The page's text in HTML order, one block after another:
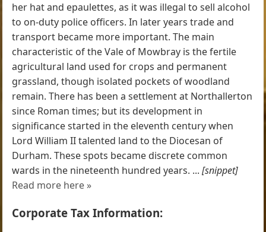
her hat and epaulettes, as it was illegal to sell alcohol
to on-duty police officers. In later years trade and
transport became more important. The main
characteristic of the Vale of Mowbray is the fertile
agricultural land used for crops and permanent
grassland, though isolated pockets of woodland
remain. There has been a settlement at Northallerton
since Roman times; but its development in
significance started in the eleventh century when
Lord William II talented land to the Diocesan of
Durham. These spots became discrete common
wards in the nineteenth hundred years. ...[snippet]
Read more here »
Corporate Tax Information: